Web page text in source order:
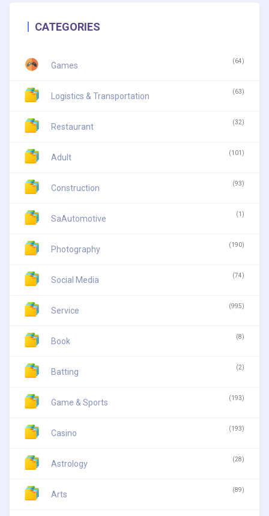
CATEGORIES
Games (64)
Logistics & Transportation (63)
Restaurant (32)
Adult (101)
Construction (93)
SaAutomotive (1)
Photography (190)
Social Media (74)
Service (995)
Book (8)
Batting (2)
Game & Sports (193)
Casino (193)
Astrology (28)
Arts (89)